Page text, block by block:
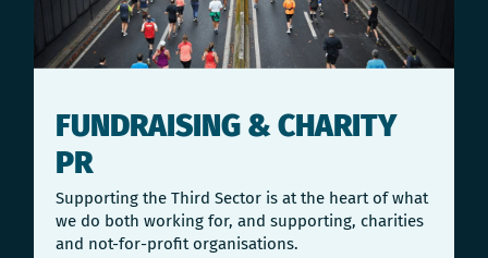
FUNDRAISING & CHARITY
PR
Supporting the Third Sector is at the heart of what
we do both working for, and supporting, charities
and not-for-profit organisations.